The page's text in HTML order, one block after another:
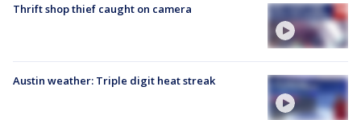
Thrift shop thief caught on camera
Austin weather: Triple digit heat streak